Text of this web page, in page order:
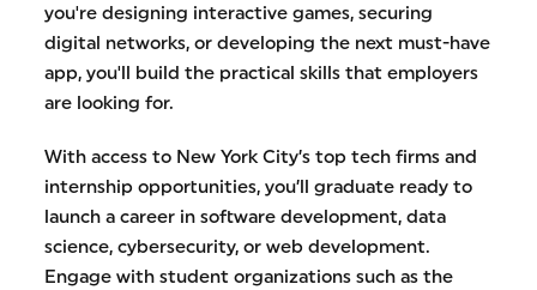
you're designing interactive games, securing
digital networks, or developing the next must-have
app, you'll build the practical skills that employers
are looking for.
With access to New York City’s top tech firms and
internship opportunities, you’ll graduate ready to
launch a career in software development, data
science, cybersecurity, or web development.
Engage with student organizations such as the